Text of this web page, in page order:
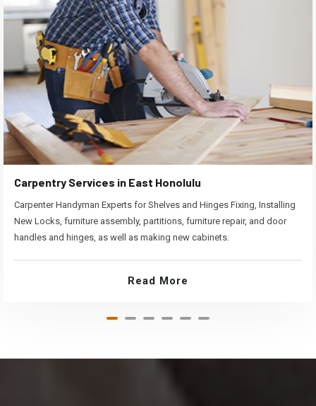
Carpentry Services in East Honolulu
Carpenter Handyman Experts for Shelves and Hinges Fixing, Installing
New Locks, furniture assembly, partitions, furniture repair, and door
handles and hinges, as well as making new cabinets.
Read More